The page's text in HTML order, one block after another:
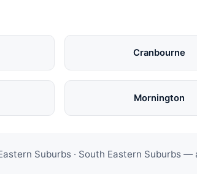
Cranbourne
Mornington
Suburbs · South Eastern Suburbs